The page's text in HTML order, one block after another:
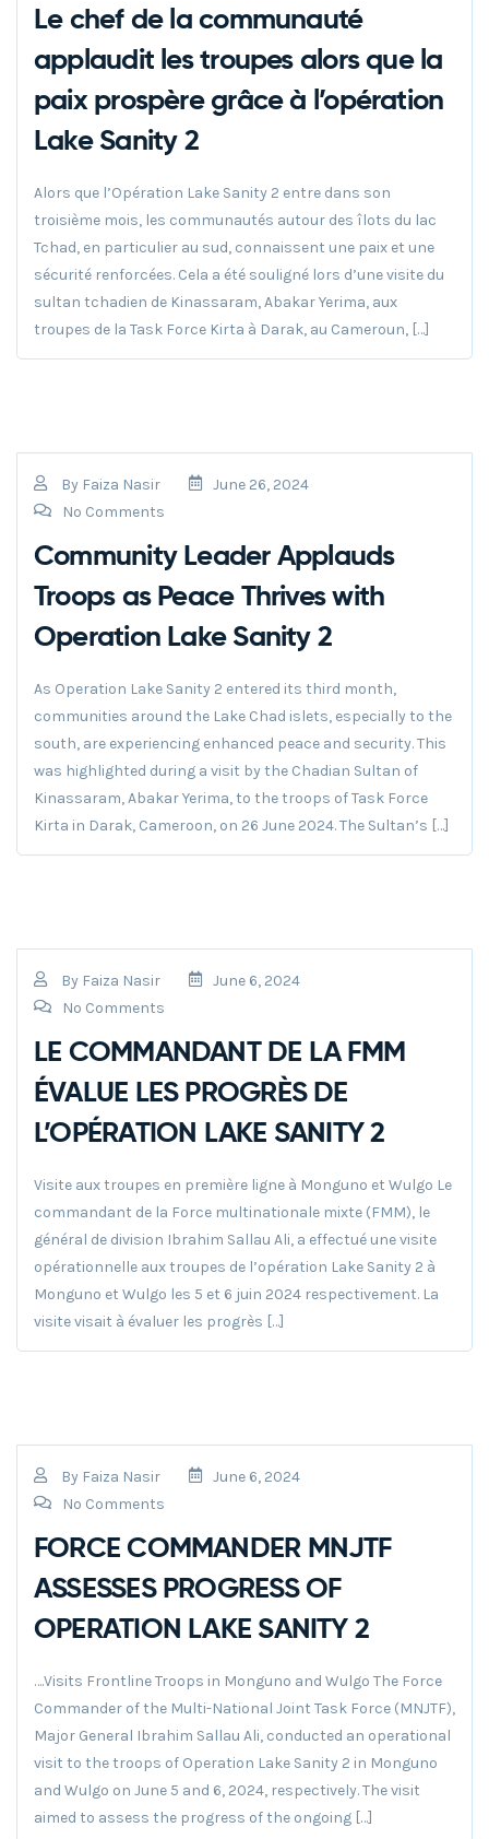
Le chef de la communauté
applaudit les troupes alors que la
paix prospère grâce à l’opération
Lake Sanity 2
Alors que l’Opération Lake Sanity 2 entre dans son
troisième mois, les communautés autour des îlots du lac
Tchad, en particulier au sud, connaissent une paix et une
sécurité renforcées. Cela a été souligné lors d’une visite du
sultan tchadien de Kinassaram, Abakar Yerima, aux
troupes de la Task Force Kirta à Darak, au Cameroun, […]
By Faiza Nasir
June 26, 2024
No Comments
Community Leader Applauds
Troops as Peace Thrives with
Operation Lake Sanity 2
As Operation Lake Sanity 2 entered its third month,
communities around the Lake Chad islets, especially to the
south, are experiencing enhanced peace and security. This
was highlighted during a visit by the Chadian Sultan of
Kinassaram, Abakar Yerima, to the troops of Task Force
Kirta in Darak, Cameroon, on 26 June 2024. The Sultan’s […]
By Faiza Nasir
June 6, 2024
No Comments
LE COMMANDANT DE LA FMM
ÉVALUE LES PROGRÈS DE
L’OPÉRATION LAKE SANITY 2
Visite aux troupes en première ligne à Monguno et Wulgo Le
commandant de la Force multinationale mixte (FMM), le
général de division Ibrahim Sallau Ali, a effectué une visite
opérationnelle aux troupes de l’opération Lake Sanity 2 à
Monguno et Wulgo les 5 et 6 juin 2024 respectivement. La
visite visait à évaluer les progrès […]
By Faiza Nasir
June 6, 2024
No Comments
FORCE COMMANDER MNJTF
ASSESSES PROGRESS OF
OPERATION LAKE SANITY 2
….Visits Frontline Troops in Monguno and Wulgo The Force
Commander of the Multi-National Joint Task Force (MNJTF),
Major General Ibrahim Sallau Ali, conducted an operational
visit to the troops of Operation Lake Sanity 2 in Monguno
and Wulgo on June 5 and 6, 2024, respectively. The visit
aimed to assess the progress of the ongoing […]